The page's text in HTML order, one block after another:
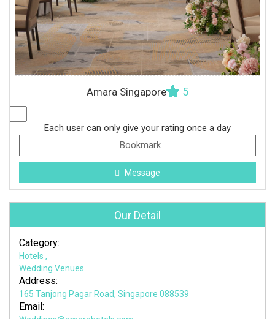
Amara Singapore 5
Each user can only give your rating once a day
Bookmark
Message
Our Detail
Category:
Hotels ,
Wedding Venues
Address:
165 Tanjong Pagar Road, Singapore 088539
Email: